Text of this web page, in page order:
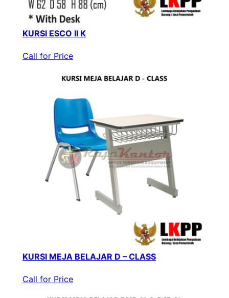
KURSI ESCO II K
Call for Price
KURSI MEJA BELAJAR D – CLASS
Call for Price